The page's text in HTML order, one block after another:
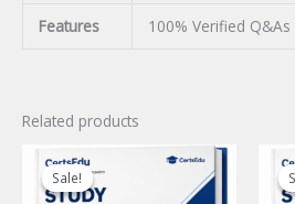
Features 100% Verified Q&As
Related products
Sale!
Sale!